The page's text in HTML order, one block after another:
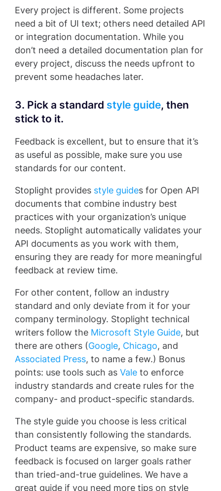
Every project is different. Some projects
need a bit of UI text; others need detailed API
or integration documentation. While you
don’t need a detailed documentation plan for
every project, discuss the needs upfront to
prevent some headaches later.
3. Pick a standard style guide, then
stick to it.
Feedback is excellent, but to ensure that it’s
as useful as possible, make sure you use
standards for our content.
Stoplight provides style guides for Open API
documents that combine industry best
practices with your organization’s unique
needs. Stoplight automatically validates your
API documents as you work with them,
ensuring they are ready for more meaningful
feedback at review time.
For other content, follow an industry
standard and only deviate from it for your
company terminology. Stoplight technical
writers follow the Microsoft Style Guide, but
there are others (Google, Chicago, and
Associated Press, to name a few.) Bonus
points: use tools such as Vale to enforce
industry standards and create rules for the
company- and product-specific standards.
The style guide you choose is less critical
than consistently following the standards.
Product teams are expensive, so make sure
feedback is focused on larger goals rather
than tried-and-true guidelines. We have a
great guide if you need more tips on style